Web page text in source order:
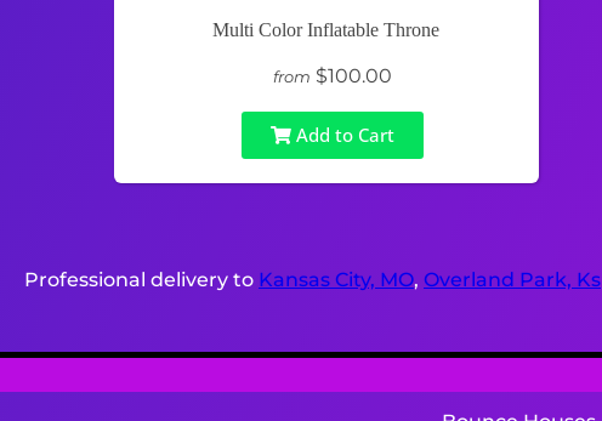
Multi Color Inflatable Throne
from $100.00
Add to Cart
Professional delivery to Kansas City, MO, Overland Park, Ks